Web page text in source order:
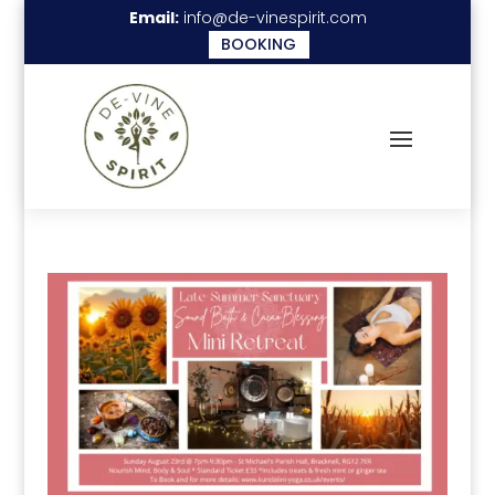
Email: info@de-vinespirit.com
BOOKING